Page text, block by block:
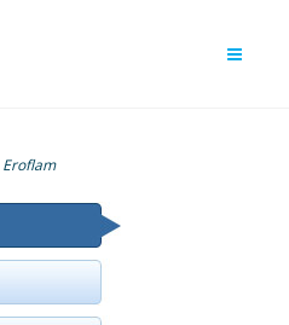
Eroflam